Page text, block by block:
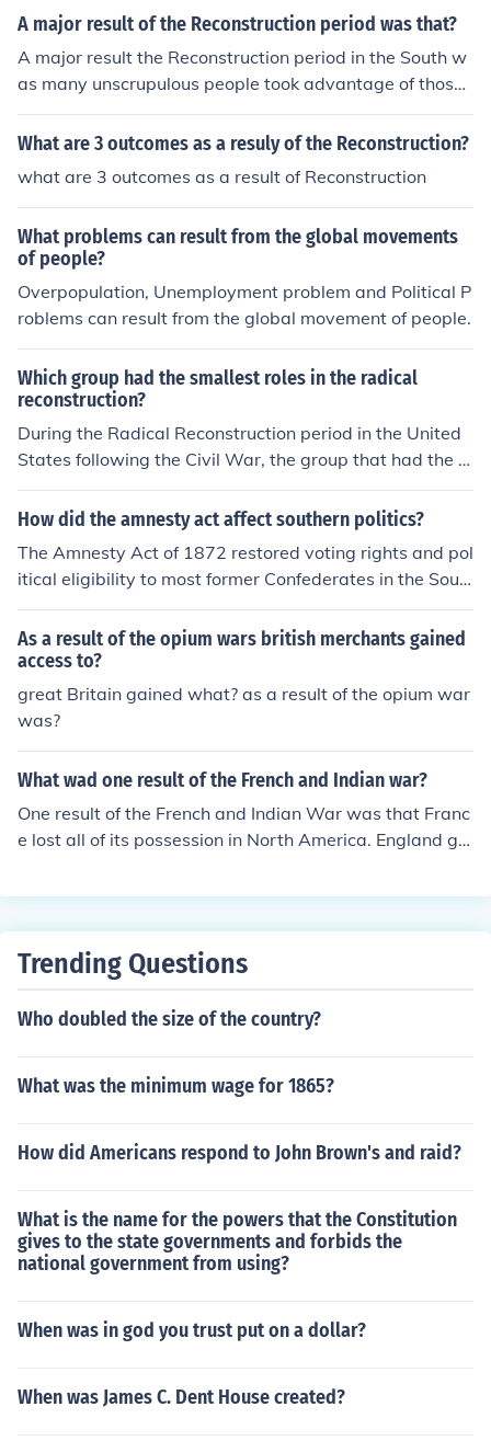
A major result of the Reconstruction period was that?
A major result the Reconstruction period in the South w
as many unscrupulous people took advantage of those
that lost the war. However, it did establish fairer laws f
or African Americans.
What are 3 outcomes as a resuly of the Reconstruction?
what are 3 outcomes as a result of Reconstruction
What problems can result from the global movements
of people?
Overpopulation, Unemployment problem and Political P
roblems can result from the global movement of people.
Which group had the smallest roles in the radical
reconstruction?
During the Radical Reconstruction period in the United
States following the Civil War, the group that had the s
mallest roles were likely the Southern white Democrats
who opposed the policies of the Republican-controlled
ve of the pre-war social and political order, were margi
nalized and excluded from political power during this ti
me. As a result, they had limited influence on the directi
on of Reconstruction policies and initiatives.
How did the amnesty act affect southern politics?
The Amnesty Act of 1872 restored voting rights and pol
itical eligibility to most former Confederates in the Sout
h. This led to the reintegration of former Confederates in
to Southern politics and allowed them to regain political
influence. As a result, Democrats, who largely represent
ed white Southerners, gained power in the region, leadi
ng to the end of Reconstruction and the establishment o
As a result of the opium wars british merchants gained
access to?
great Britain gained what? as a result of the opium war
was?
What wad one result of the French and Indian war?
One result of the French and Indian War was that Franc
e lost all of its possession in North America. England gai
iana.
Trending Questions
Who doubled the size of the country?
What was the minimum wage for 1865?
How did Americans respond to John Brown's and raid?
What is the name for the powers that the Constitution
gives to the state governments and forbids the
national government from using?
When was in god you trust put on a dollar?
When was James C. Dent House created?